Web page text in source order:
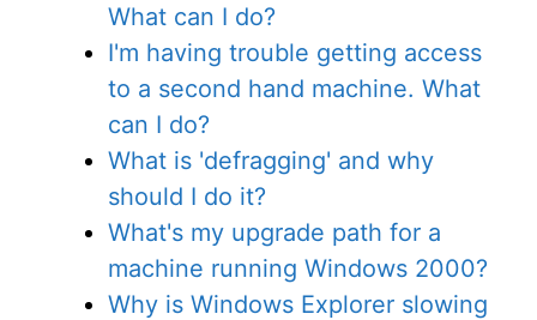
What can I do?
I'm having trouble getting access
to a second hand machine. What
can I do?
What is 'defragging' and why
should I do it?
What's my upgrade path for a
machine running Windows 2000?
Why is Windows Explorer slowing